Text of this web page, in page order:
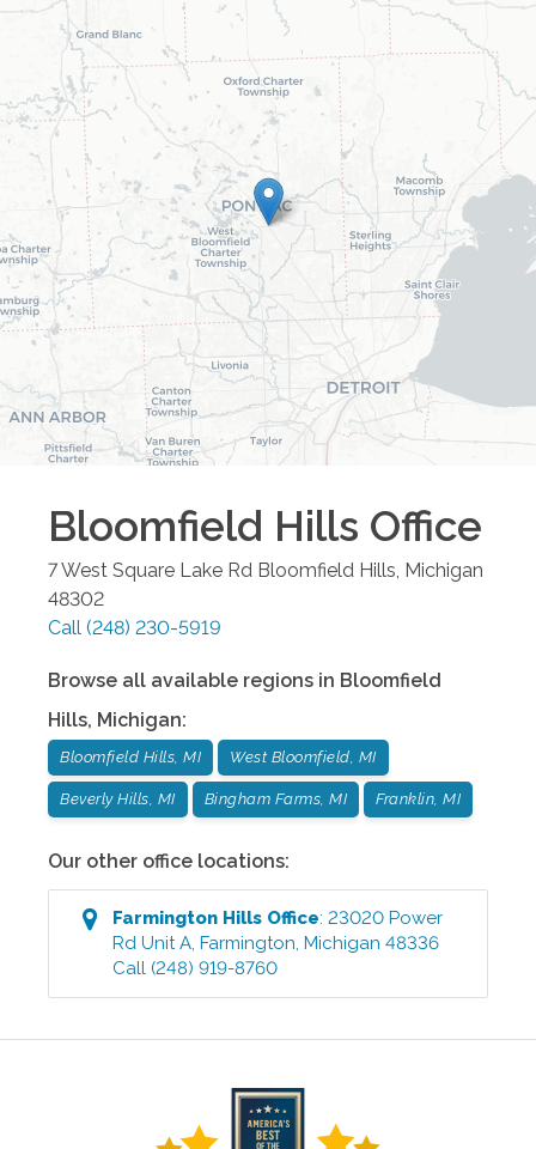
Bloomfield Hills Office
7 West Square Lake Rd Bloomfield Hills Michigan
48302
Call (248) 230-5919
Browse all available regions in Bloomfield
Hills, Michigan:
Bloomfield Hills, MI West Bloomfield, MI
Beverly Hills, MI Bingham Farms, MI Franklin, MI
Our other office locations:
Farmington Hills Office:23020 Power
Rd Unit A ,Farmington ,Michigan 48336
Call (248) 919-8760